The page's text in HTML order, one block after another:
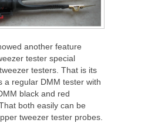
another feature
tester special
testers. That is its
a regular DMM tester with
black and red
both easily can be
tweezer tester probes.